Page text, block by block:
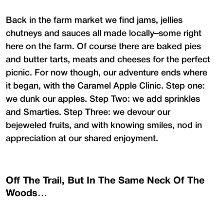
Back in the farm market we find jams, jellies
chutneys and sauces all made locally–some right
here on the farm. Of course there are baked pies
and butter tarts, meats and cheeses for the perfect
picnic. For now though, our adventure ends where
it began, with the Caramel Apple Clinic. Step one:
we dunk our apples. Step Two: we add sprinkles
and Smarties. Step Three: we devour our
bejeweled fruits, and with knowing smiles, nod in
appreciation at our shared enjoyment.
Off The Trail, But In The Same Neck Of The
Woods…